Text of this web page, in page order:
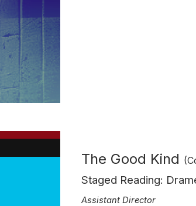
The Good Kind
Staged Reading:
AssistantDirector